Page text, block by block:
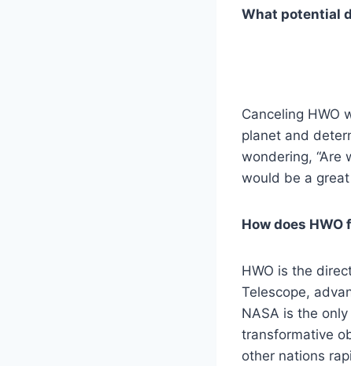
What potential
Canceling HWO
planet and
wondering, “Are
would be a
How does HWO
HWO is the
Telescope,
NASA is the
transformative
other nations